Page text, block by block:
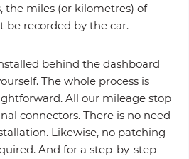
the miles (or kilometres) of
be recorded by the car.
behind the dashboard
The whole process is
All our mileage stop
connectors. There is no need
Likewise, no patching
And for a step-by-step